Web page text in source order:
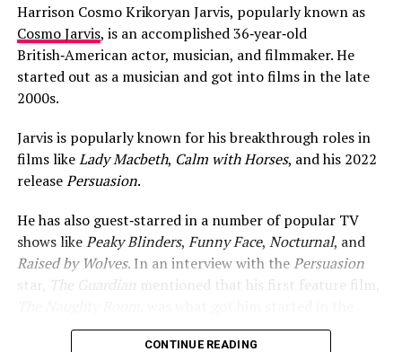
Harrison Cosmo Krikoryan Jarvis, popularly known as
Cosmo Jarvis, is an accomplished 36‑year‑old
British‑American actor, musician, and filmmaker. He
started out as a musician and got into films in the late
2000s.
Jarvis is popularly known for his breakthrough roles in
films likeLady Macbeth, Calm with Horses, and his 2022
releasePersuasion.
He has also guest‑starred in a number of popular TV
shows likePeaky Blinders, Funny Face, Nocturnal, and
Raised by Wolves. In an interview with the Persuasion
star,
The Guardian mentioned that his first feature film,
world of cinema.
CONTINUE READING